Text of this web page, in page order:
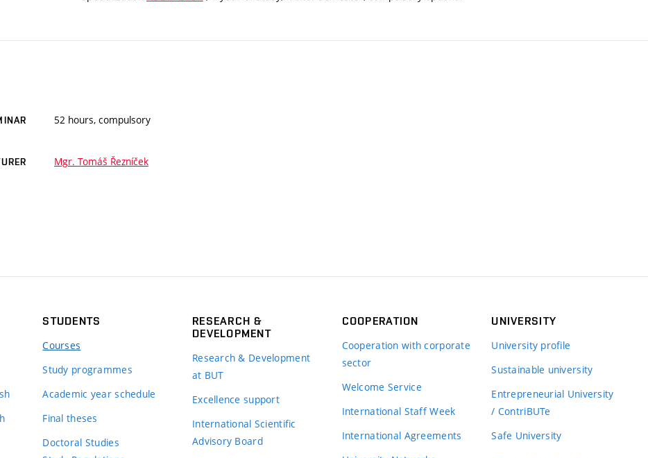
52 hours, compulsory
Mgr. Tomáš Řezníček
STUDENTS
Courses
Study programmes
Academic year schedule
Final theses
Doctoral Studies
RESEARCH &
DEVELOPMENT
Research & Development
at BUT
Excellence support
International Scientific
Advisory Board
COOPERATION
Cooperation with corporate
sector
Welcome Service
International Staff Week
International Agreements
UNIVERSITY
University profile
Sustainable university
Entrepreneurial University
/ ContriBUTe
Safe University